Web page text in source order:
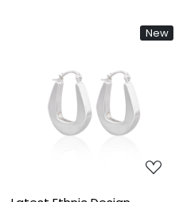
Lucky Wholesale Party
New
Loading...